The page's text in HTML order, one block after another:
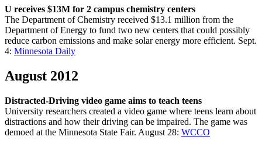
U receives $13M for 2 campus chemistry centers
The Department of Chemistry received $13.1 million from the
Department of Energy to fund two new centers that could possibly
reduce carbon emissions and make solar energy more efficient. Sept.
4: Minnesota Daily
August 2012
Distracted-Driving video game aims to teach teens
University researchers created a video game where teens learn about
distractions and how their driving can be impaired. The game was
demoed at the Minnesota State Fair. August 28: WCCO